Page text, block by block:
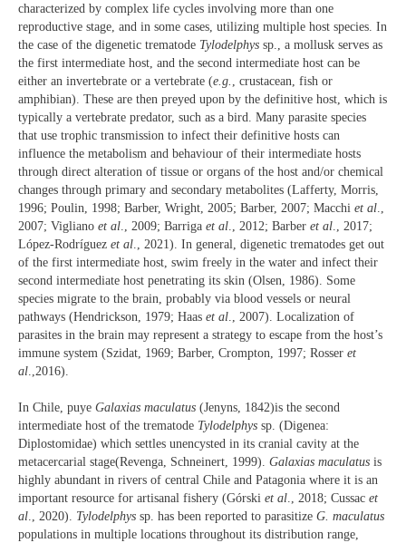
characterized by complex life cycles involving more than one
reproductive stage, and in some cases, utilizing multiple host species. In
the case of the digenetic trematode Tylodelphys sp., a mollusk serves as
the first intermediate host, and the second intermediate host can be
either an invertebrate or a vertebrate (e.g.
, crustacean, fish or
amphibian). These are then preyed upon by the definitive host, which is
typically a vertebrate predator, such as a bird. Many parasite species
that use trophic transmission to infect their definitive hosts can
influence the metabolism and behaviour of their intermediate hosts
through direct alteration of tissue or organs of the host and/or chemical
changes through primary and secondary metabolites (Lafferty, Morris,
1996; Poulin, 1998; Barber, Wright, 2005; Barber, 2007; Macchi et al
2007; Vigliano et al ., 2009; Barriga et al ., 2012; Barber et al ., 2017;
López-Rodríguez et al ., 2021). In general, digenetic trematodes get out
of the first intermediate host, swim freely in the water and infect their
second intermediate host penetrating its skin (Olsen, 1986). Some
species migrate to the brain, probably via blood vessels or neural
pathways (Hendrickson, 1979; Haas et al ., 2007). Localization of
parasites in the brain may represent a strategy to escape from the host’s
immune system (Szidat, 1969; Barber, Crompton, 1997; Rosser et
al .,2016).
In Chile, puye Galaxias maculatus (Jenyns, 1842)is the second
intermediate host of the trematode Tylodelphys sp. (Digenea:
Diplostomidae) which settles unencysted in its cranial cavity at the
metacercarial stage(Revenga, Schneinert, 1999). Galaxias maculatus is
highly abundant in rivers of central Chile and Patagonia where it is an
important resource for artisanal fishery (Górski et al., 2018; Cussac et
al., 2020). Tylodelphys sp. has been reported to parasitize G. maculatus
populations in multiple locations throughout its distribution range,